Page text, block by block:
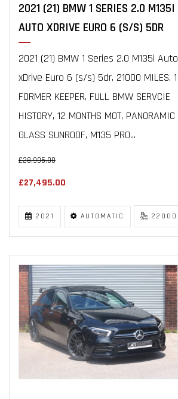
2021 (21) BMW 1 SERIES 2.0 M135I
AUTO XDRIVE EURO 6 (S/S) 5DR
2021 (21) BMW 1 Series 2.0 M135i Auto
xDrive Euro 6 (s/s) 5dr, 21000 MILES, 1
FORMER KEEPER, FULL BMW SERVCIE
HISTORY, 12 MONTHS MOT, PANORAMIC
GLASS SUNROOF, M135 PRO...
£28,995.00
£27,495.00
2021 AUTOMATIC 22000